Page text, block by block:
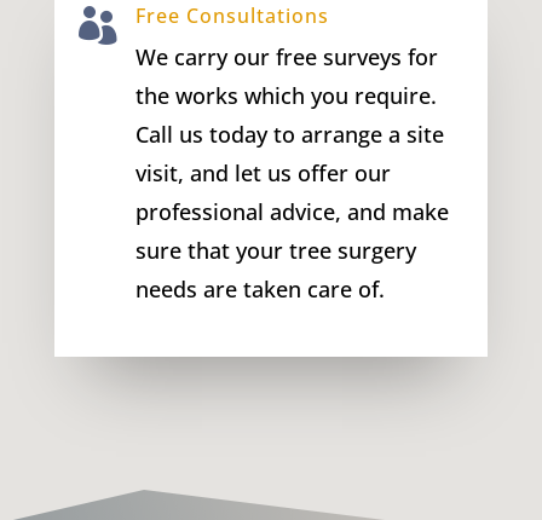
 Free Consultations
We carry our free surveys for
the works which you require.
Call us today to arrange a site
visit, and let us offer our
professional advice, and make
sure that your tree surgery
needs are taken care of.